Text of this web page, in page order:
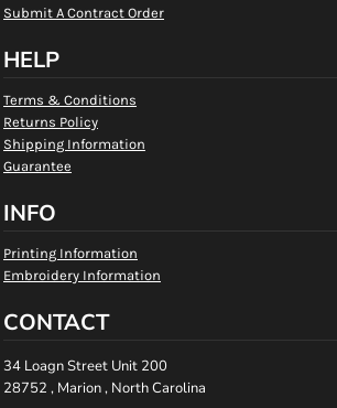
Submit A Contract Order
HELP
Terms & Conditions
Returns Policy
Shipping Information
Guarantee
INFO
Printing Information
Embroidery Information
CONTACT
34 Loagn Street Unit 200
28752 , Marion , North Carolina